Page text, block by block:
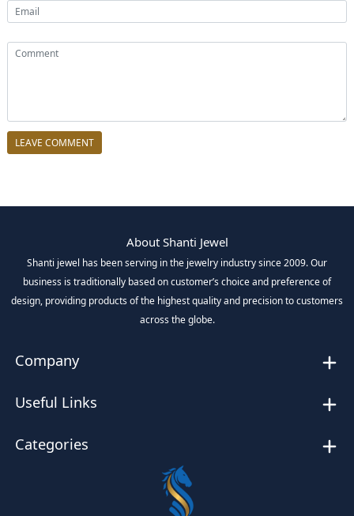
LEAVE COMMENT
About Shanti Jewel
Shanti jewel has been serving in the jewelry industry since 2009. Our
business is traditionally based on customer’s choice and preference of
design, providing products of the highest quality and precision to customers
across the globe.
Company
Useful Links
Categories